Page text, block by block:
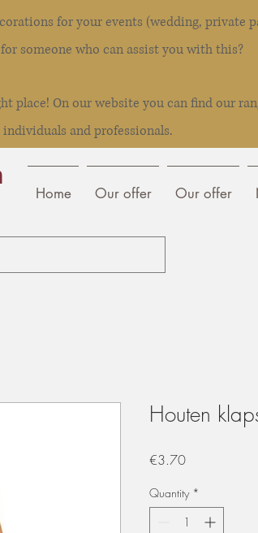
for your events (wedding, private
someone who can assist you with this?
place! On our website you can find our
and professionals.
Home Our offer Our offer
Houten
€3.70Price
Quantity *